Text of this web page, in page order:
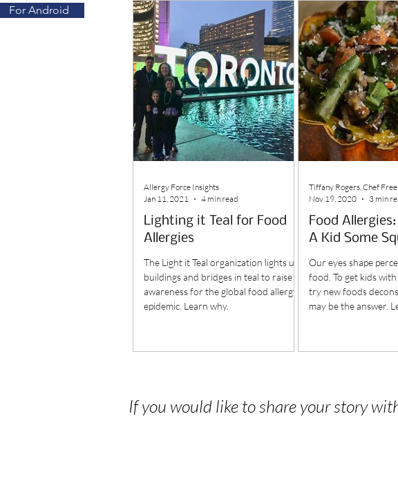
For Android Travel Holidays ChangeMakers
Lighting it Teal for Food
Allergies
The Light it Teal organization lights up
buildings and bridges in teal to raise
awareness for the global food allergy
epidemic. Learn why.
Allergy Force Insights
Jan 11, 2021
4 min read
Food Allergies:
A Kid Some
Our eyes shape
food. To get kids with
try new foods deconstructing meals
may be the answer.
Tiffany Rogers, Chef
Nov 19, 2020
3 min
If you would like to share your story